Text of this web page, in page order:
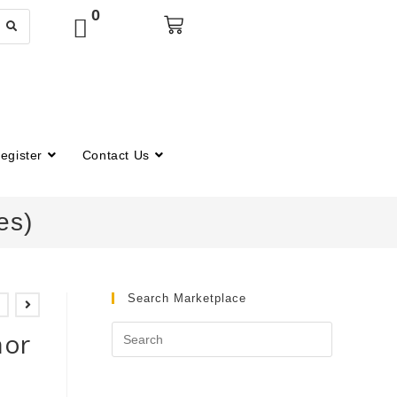
0
Contact Us
Search Marketplace